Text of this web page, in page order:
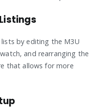
by editing the M3U
and rearranging the
that allows for more